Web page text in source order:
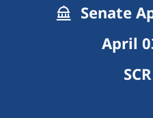
Senate
April